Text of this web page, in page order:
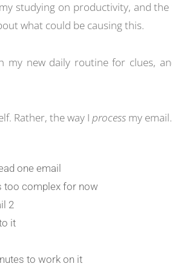
studying on productivity, and
what could be causing this.
my new daily routine for clues,
Rather, the way I process my
one email
too complex for now
2
it
to work on it